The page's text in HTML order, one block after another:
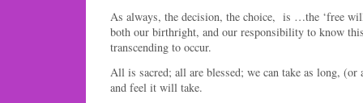
As always, the decision, the choice, is …the ‘free
both our birthright, and our responsibility to know
transcending to occur.
All is sacred; all are blessed; we can take as long,
and feel it will take.